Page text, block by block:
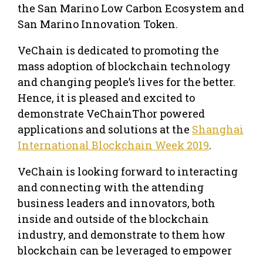
the San Marino Low Carbon Ecosystem and
San Marino Innovation Token.
VeChain is dedicated to promoting the
mass adoption of blockchain technology
and changing people’s lives for the better.
Hence, it is pleased and excited to
demonstrate VeChainThor powered
applications and solutions at the Shanghai
International Blockchain Week 2019.
VeChain is looking forward to interacting
and connecting with the attending
business leaders and innovators, both
inside and outside of the blockchain
industry, and demonstrate to them how
blockchain can be leveraged to empower